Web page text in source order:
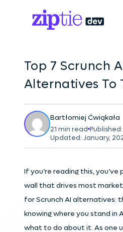
Top 7 Scrunch
Alternatives To
Bartłomiej Ćwiąkała
21 min read
Updated: January,
If you’re reading this,
wall that drives most
for Scrunch AI alternatives:
knowing where you stand in
what to do about it. As one